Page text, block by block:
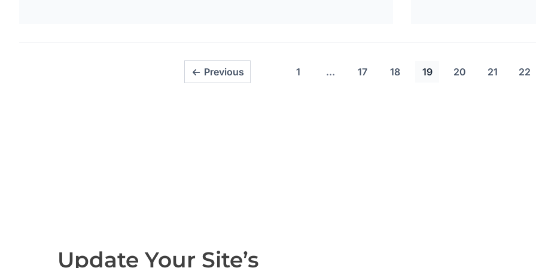
Previous 1 … 17 18 19 20 21 22
Update Your Site’s